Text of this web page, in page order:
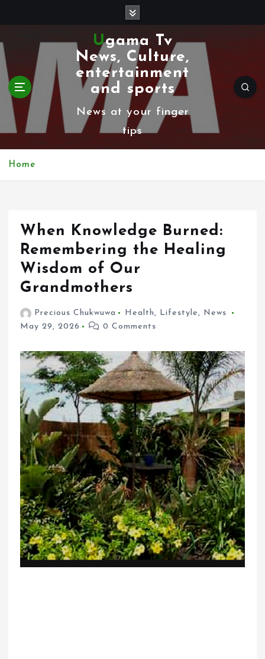
k
i
p
t
Ugama Tv
News, Culture,
entertainment
and sports
News at your finger
tips
Home
When Knowledge Burned:
Remembering the Healing
Wisdom of Our
Grandmothers
Precious Chukwuwa Health, Lifestyle, News
May 29, 2026
0 Comments